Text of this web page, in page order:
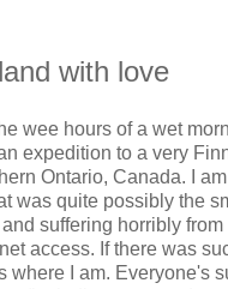
with love
wee hours of a wet
expedition to a very
Ontario, Canada. I
was quite possibly the
suffering horribly from
access. If there was
where I am. Everyone's